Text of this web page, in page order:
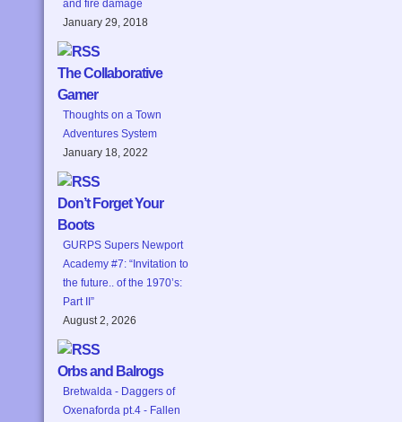
and fire damage
January 29, 2018
The Collaborative
Gamer
Thoughts on a Town
Adventures System
January 18, 2022
Don’t Forget Your
Boots
GURPS Supers Newport
Academy #7: “Invitation to
the future.. of the 1970’s:
Part II”
August 2, 2026
Orbs and Balrogs
Bretwalda - Daggers of
Oxenaforda pt.4 - Fallen